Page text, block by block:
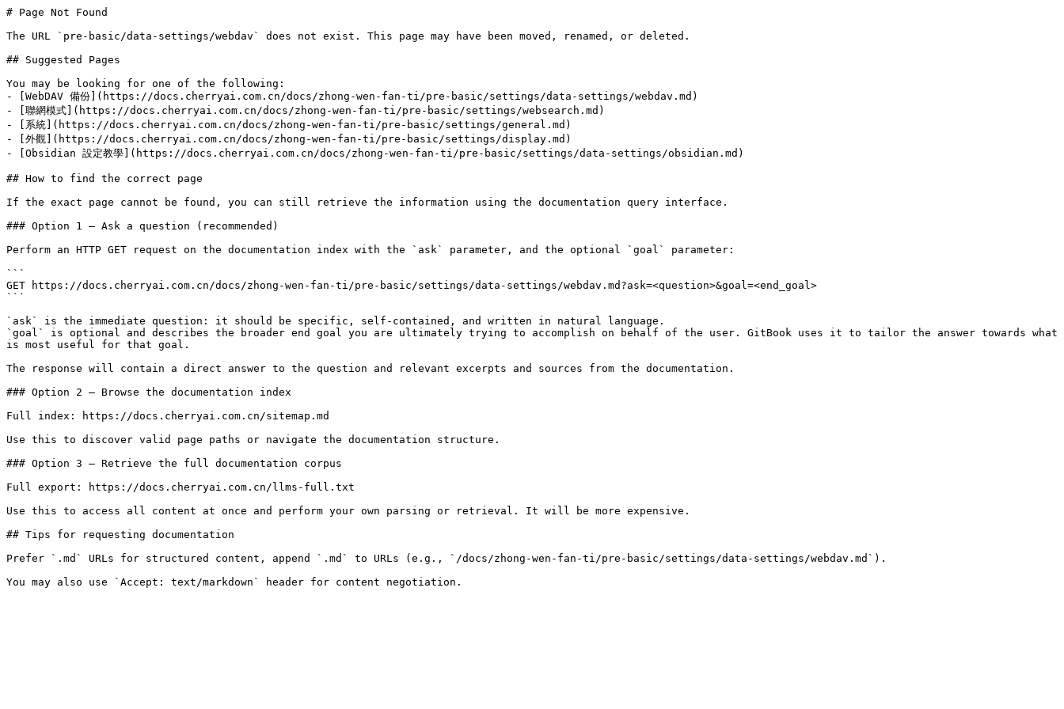
# Page Not Found
The URL `pre-basic/data-settings/webdav` does not exist. This page may have been moved, renamed, or deleted.
## Suggested Pages
You may be looking for one of the following:
- [WebDAV 備份](https://docs.cherryai.com.cn/docs/zhong-wen-fan-ti/pre-basic/settings/data-settings/webdav.md)
- [聯網模式](https://docs.cherryai.com.cn/docs/zhong-wen-fan-ti/pre-basic/settings/websearch.md)
- [系統](https://docs.cherryai.com.cn/docs/zhong-wen-fan-ti/pre-basic/settings/general.md)
- [外觀](https://docs.cherryai.com.cn/docs/zhong-wen-fan-ti/pre-basic/settings/display.md)
- [Obsidian 設定教學](https://docs.cherryai.com.cn/docs/zhong-wen-fan-ti/pre-basic/settings/data-settings/obsidian.md)
## How to find the correct page
If the exact page cannot be found, you can still retrieve the information using the documentation query interface.
### Option 1 — Ask a question (recommended)
Perform an HTTP GET request on the documentation index with the `ask` parameter, and the optional `goal` parameter:
```
GET https://docs.cherryai.com.cn/docs/zhong-wen-fan-ti/pre-basic/settings/data-settings/webdav.md?ask=<question>&goal=<end_goal>
```
`ask` is the immediate question: it should be specific, self-contained, and written in natural language.
`goal` is optional and describes the broader end goal you are ultimately trying to accomplish on behalf of the user. GitBook uses it to tailor the answer towards what
is most useful for that goal.
The response will contain a direct answer to the question and relevant excerpts and sources from the documentation.
### Option 2 — Browse the documentation index
Full index: https://docs.cherryai.com.cn/sitemap.md
Use this to discover valid page paths or navigate the documentation structure.
### Option 3 — Retrieve the full documentation corpus
Full export: https://docs.cherryai.com.cn/llms-full.txt
Use this to access all content at once and perform your own parsing or retrieval. It will be more expensive.
## Tips for requesting documentation
Prefer `.md` URLs for structured content, append `.md` to URLs (e.g., `/docs/zhong-wen-fan-ti/pre-basic/settings/data-settings/webdav.md`).